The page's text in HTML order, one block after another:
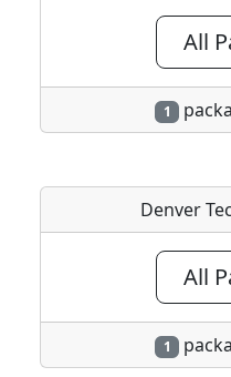
All
1
Denver
All
1